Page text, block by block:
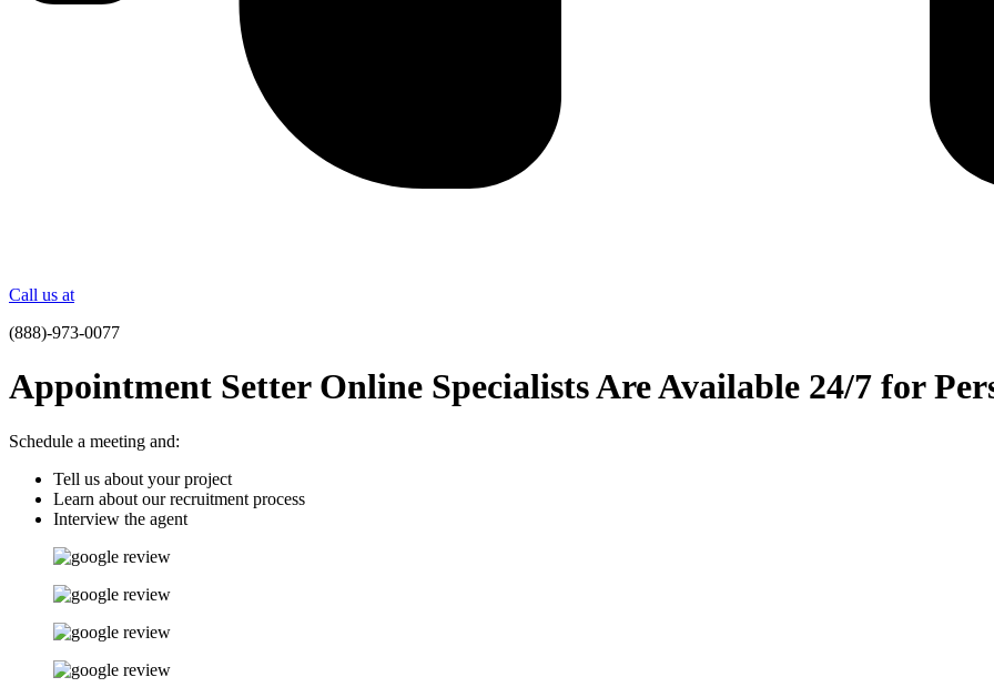
Call us at
(888)-973-0077
Appointment Setter Online Specialists Are Available 24/7 for
Schedule a meeting and:
Tell us about your project
Learn about our recruitment process
Interview the agent